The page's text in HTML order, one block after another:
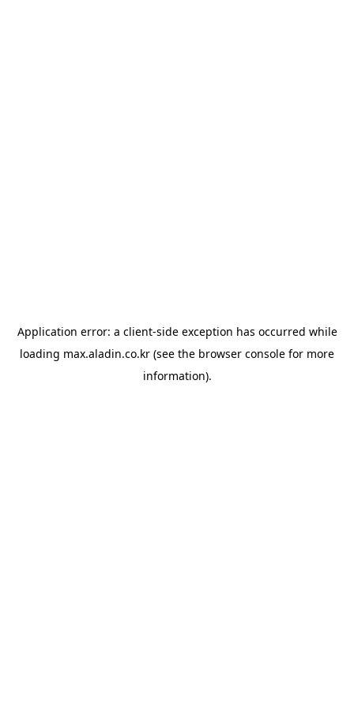
Application error: a client-side exception has occurred while
loading max.aladin.co.kr (see the browser console for more
information).